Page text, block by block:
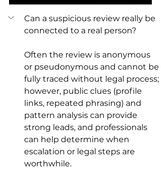
Can a suspicious review really be
connected to a real person?
Often the review is anonymous
or pseudonymous and cannot be
fully traced without legal process;
however, public clues (profile
links, repeated phrasing) and
pattern analysis can provide
strong leads, and professionals
can help determine when
escalation or legal steps are
worthwhile.